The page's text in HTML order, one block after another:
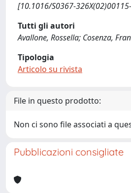
[10.1016/S0367-
Tutti gli autori
Avallone, Rossella; Cosenza,
Tipologia
Articolo su rivista
File in questo prodotto:
Non ci sono file associati a
Pubblicazioni consigliate